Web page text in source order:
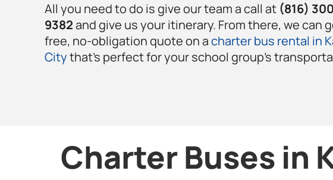
All you need to do is give our team a call at (816)
9382and give us your itinerary. From there, we can
free, no-obligation quote on acharter bus rental in
Citythat’s perfect for your school group’s
Charter Buses in